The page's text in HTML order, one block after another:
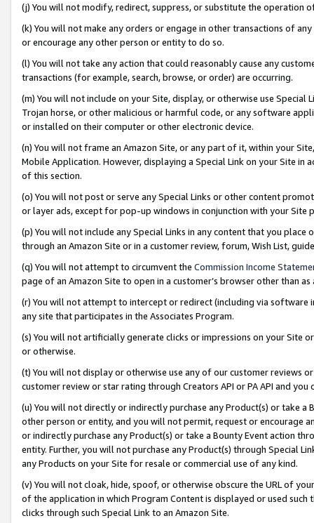
(j) You will not modify, redirect, suppress, or substitute the operation
(k) You will not make any orders or engage in other transactions of
or encourage any other person or entity to do so.
(l) You will not take any action that could reasonably cause any
transactions (for example, search, browse, or order) are occurring.
(m) You will not include on your Site, display, or otherwise use
Trojan horse, or other malicious or harmful code, or any software
or installed on their computer or other electronic device.
(n) You will not frame an Amazon Site, or any part of it, within your
Mobile Application. However, displaying a Special Link on your Site
of this section.
(o) You will not post or serve any Special Links or other content
or layer ads, except for pop-up windows in conjunction with your
(p) You will not include any Special Links in any content that you
through an Amazon Site or in a customer review, forum, Wish List,
(q) You will not attempt to circumvent the Commission Income
page of an Amazon Site to open in a customer’s browser other than
(r) You will not attempt to intercept or redirect (including via software
any site that participates in the Associates Program.
(s) You will not artificially generate clicks or impressions on your Site
or otherwise.
(t) You will not display or otherwise use any of our customer reviews
customer review or star rating through Creators API or PA API and
(u) You will not directly or indirectly purchase any Product(s) or take
other person or entity, and you will not permit, request or encourage
or indirectly purchase any Product(s) or take a Bounty Event action
entity. Further, you will not purchase any Product(s) through Special
any Products on your Site for resale or commercial use of any kind.
(v) You will not cloak, hide, spoof, or otherwise obscure the URL of
of the application in which Program Content is displayed or used
clicks through such Special Link to an Amazon Site.